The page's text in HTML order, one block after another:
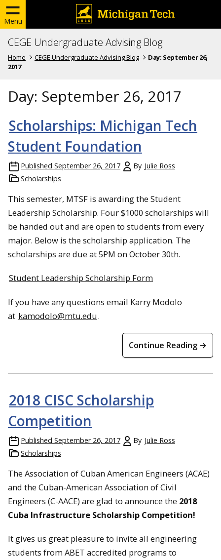
Menu
CEGE Undergraduate Advising Blog
Home CEGE Undergraduate Advising Blog Day: September 26,
2017
Day: September 26, 2017
Scholarships: Michigan Tech
Student Foundation
Published September 26, 2017 By Julie Ross
Scholarships
This semester, MTSF is awarding the Student
Leadership Scholarship. Four $1000 scholarships will
be handed out and are open to students from every
major. Below is the scholarship application. The
scholarships are due at5PM on October 30th.
Student Leadership Scholarship Form
If you have any questions email Karry Modolo
at kamodolo@mtu.edu.
Continue Reading →
2018 CISC Scholarship
Competition
Published September 26, 2017 By Julie Ross
Scholarships
The Association of Cuban American Engineers (ACAE)
and the Cuban-American Association of Civil
Engineers (C-AACE) are glad to announce the 2018
Cuba Infrastructure Scholarship Competition!
It gives us great pleasure to invite all engineering
students from ABET accredited programs to